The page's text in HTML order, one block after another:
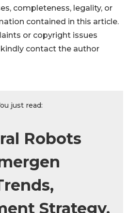
completeness, legality, or
contained in this article.
or copyright issues
contact the author
just read:
Robots
Strategy,